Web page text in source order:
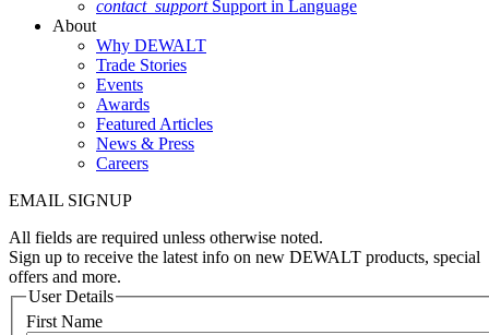
contact_support Support in Language
About
Why DEWALT
Trade Stories
Events
Awards
Featured Articles
News & Press
Careers
EMAIL SIGNUP
All fields are required unless otherwise noted.
Sign up to receive the latest info on new DEWALT products, special
offers and more.
User Details
First Name